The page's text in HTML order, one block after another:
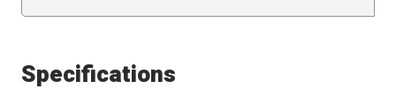
Specifications